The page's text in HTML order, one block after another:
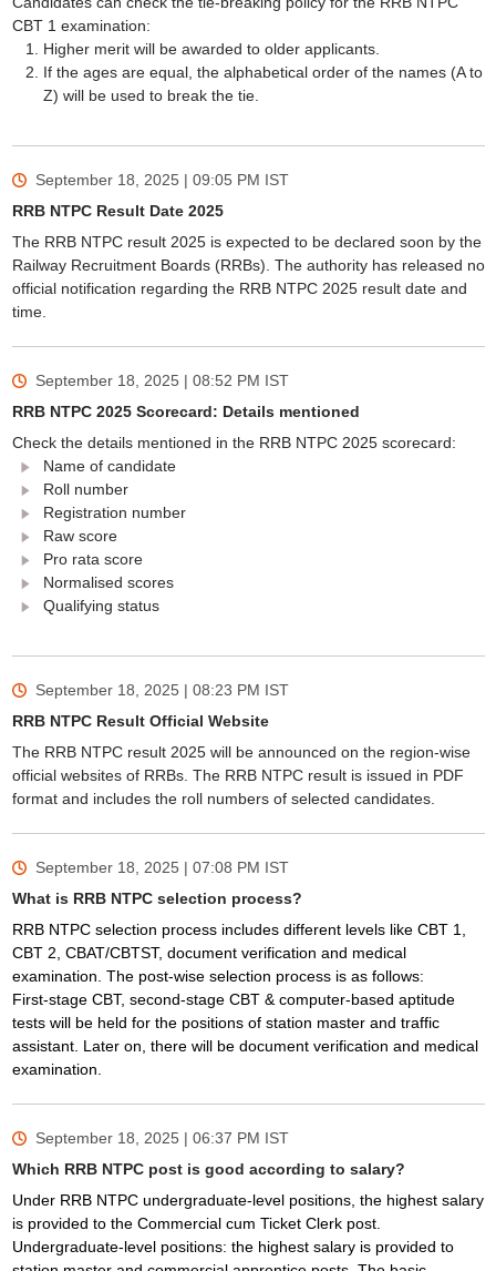
CBT 1 examination:
Higher merit will be awarded to older applicants.
If the ages are equal, the alphabetical order of the names (A to
Z) will be used to break the tie.
September 18, 2025 | 09:05 PM IST
RRB NTPC Result Date 2025
The RRB NTPC result 2025 is expected to be declared soon by the
Railway Recruitment Boards (RRBs). The authority has released no
official notification regarding the RRB NTPC 2025 result date and
time.
September 18, 2025 | 08:52 PM IST
RRB NTPC 2025 Scorecard: Details mentioned
Check the details mentioned in the RRB NTPC 2025 scorecard:
Name of candidate
Roll number
Registration number
Raw score
Pro rata score
Normalised scores
Qualifying status
September 18, 2025 | 08:23 PM IST
RRB NTPC Result Official Website
The RRB NTPC result 2025 will be announced on the region-wise
official websites of RRBs. The RRB NTPC result is issued in PDF
format and includes the roll numbers of selected candidates.
September 18, 2025 | 07:08 PM IST
What is RRB NTPC selection process?
RRB NTPC selection process includes different levels like CBT 1,
CBT 2, CBAT/CBTST, document verification and medical
examination. The post-wise selection process is as follows:
First-stage CBT, second-stage CBT & computer-based aptitude
tests will be held for the positions of station master and traffic
assistant. Later on, there will be document verification and medical
examination.
September 18, 2025 | 06:37 PM IST
Which RRB NTPC post is good according to salary?
Under RRB NTPC undergraduate-level positions, the highest salary
is provided to the Commercial cum Ticket Clerk post.
Undergraduate-level positions: the highest salary is provided to